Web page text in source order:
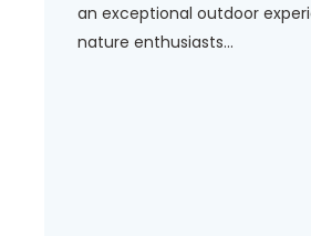
an exceptional outdoor
nature enthusiasts...